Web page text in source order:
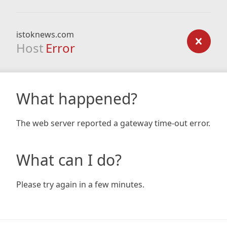
istoknews.com
Host Error
What happened?
The web server reported a gateway time-out error.
What can I do?
Please try again in a few minutes.